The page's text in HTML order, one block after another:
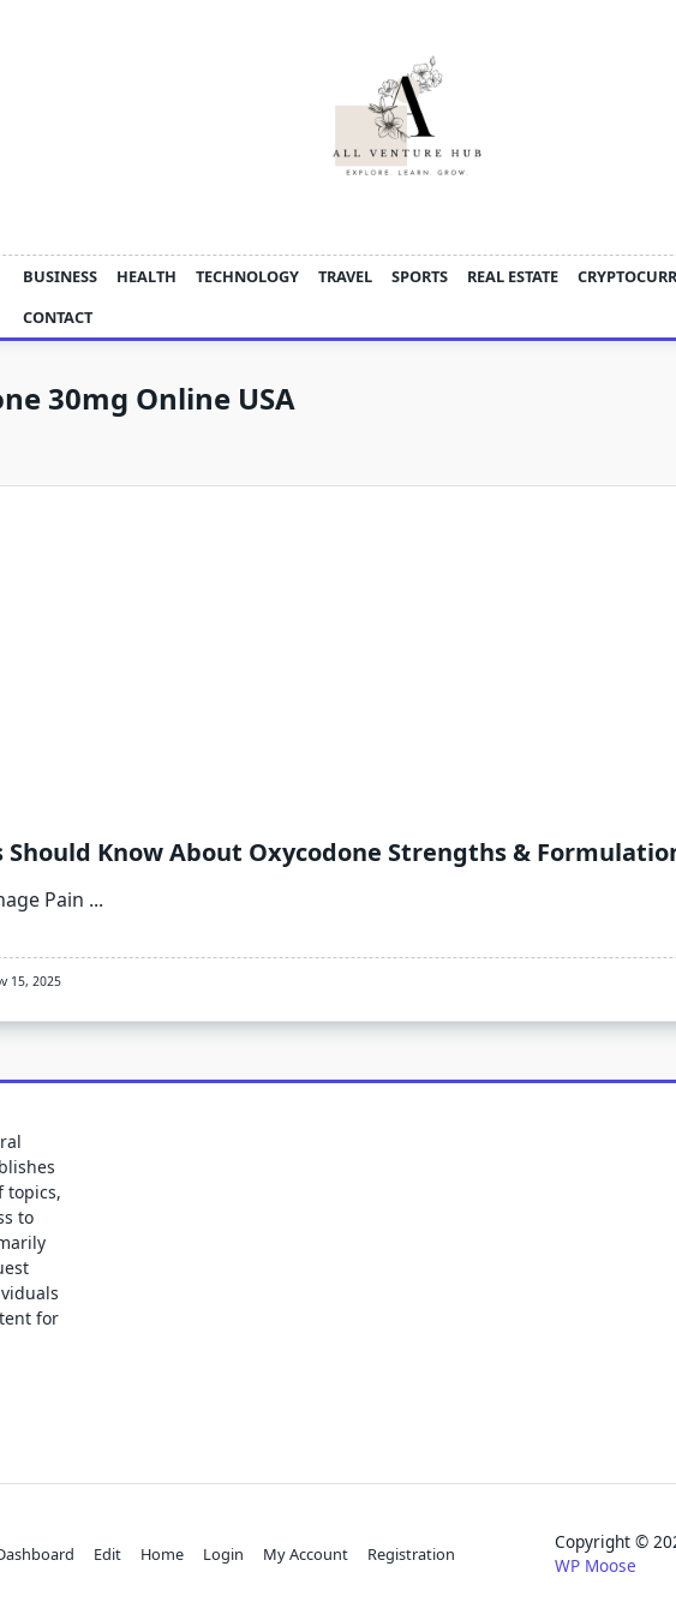
BUSINESS HEALTH TECHNOLOGY TRAVEL SPORTS REAL ESTATE
CONTACT
30mg Online USA
Should Know About Oxycodone Strengths &
Pain ...
15, 2025
topics,
to
for
Edit Home Login My Account Registration
Copyright ©
WP Moose